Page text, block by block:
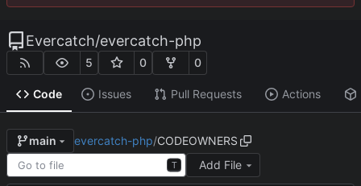
Evercatch/evercatch-php
5 0 0
Code Issues Pull Requests Actions
main evercatch-php/CODEOWNERS
T Add File